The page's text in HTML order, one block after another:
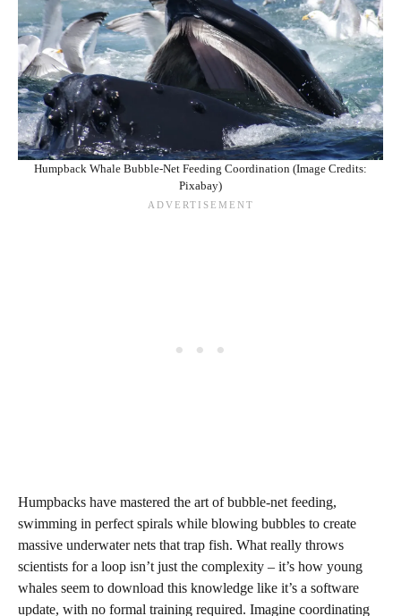
Humpback Whale Bubble-Net Feeding Coordination (Image Credits:
Pixabay)
Humpbacks have mastered the art of bubble-net feeding,
swimming in perfect spirals while blowing bubbles to create
massive underwater nets that trap fish. What really throws
scientists for a loop isn’t just the complexity – it’s how young
whales seem to download this knowledge like it’s a software
update, with no formal training required. Imagine coordinating